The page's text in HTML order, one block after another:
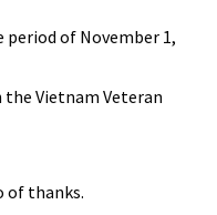
period of November 1,
the Vietnam Veteran
of thanks.